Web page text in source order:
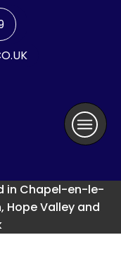
in Chapel-en-le-
Hope Valley and